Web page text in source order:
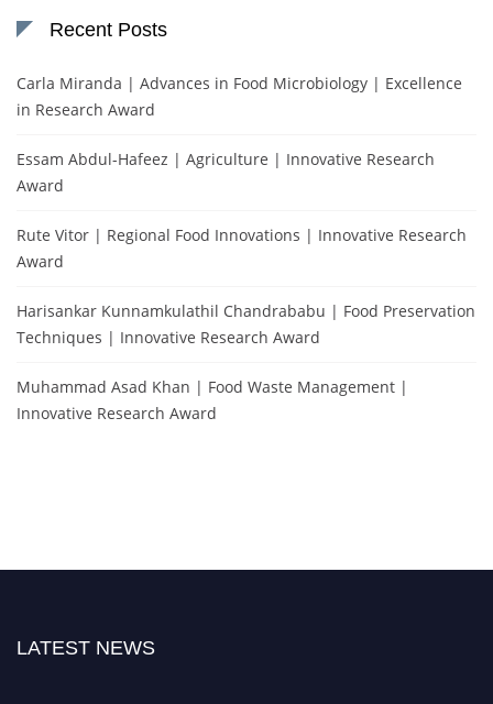
Recent Posts
Carla Miranda | Advances in Food Microbiology | Excellence
in Research Award
Essam Abdul-Hafeez | Agriculture | Innovative Research
Award
Rute Vitor | Regional Food Innovations | Innovative Research
Award
Harisankar Kunnamkulathil Chandrababu | Food Preservation
Techniques | Innovative Research Award
Muhammad Asad Khan | Food Waste Management |
Innovative Research Award
LATEST NEWS